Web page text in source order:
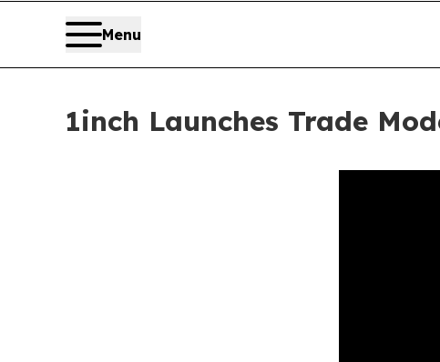
Menu
1inch Launches Trade